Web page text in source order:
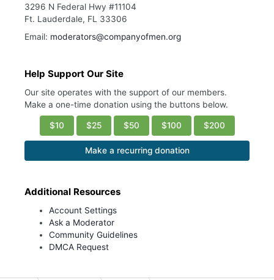
3296 N Federal Hwy #11104
Ft. Lauderdale, FL 33306
Email: moderators@companyofmen.org
Help Support Our Site
Our site operates with the support of our members.
Make a one-time donation using the buttons below.
$10 $25 $50 $100 $200
Make a recurring donation
Additional Resources
Account Settings
Ask a Moderator
Community Guidelines
DMCA Request